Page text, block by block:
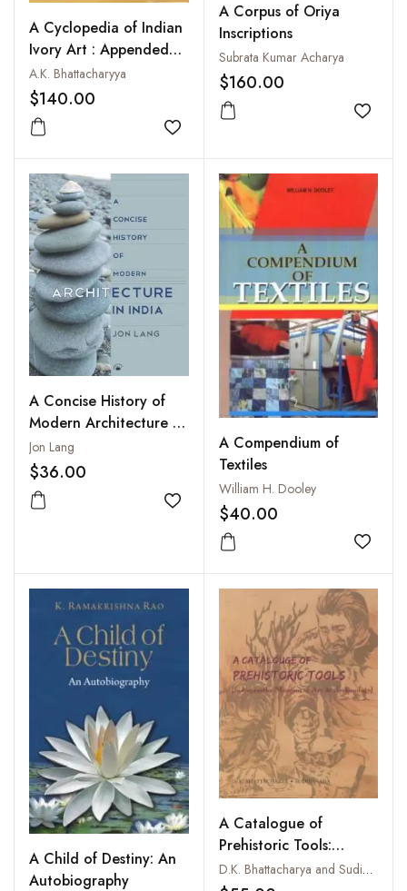
A Cyclopedia of Indian
Ivory Art : Appended
with a Study of Foreign
Ivory
A.K. Bhattacharyya
$140.00
Add to wishlist
A Corpus of Oriya
Inscriptions
Subrata Kumar Acharya
$160.00
Add
A Concise History of
Modern Architecture in
India
Jon Lang
$36.00
Add to wishlist
A Compendium of
Textiles
William H. Dooley
$40.00
Add
A Child of Destiny: An
Autobiography
A Catalogue of
Prehistoric Tools:
Indraprastha Museum ofD.K. Bhattacharya and Sudipa Saha